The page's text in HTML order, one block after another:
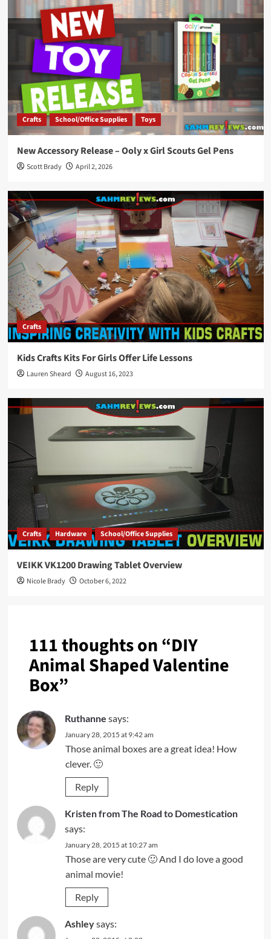
Crafts School/Office Supplies Toys
New Accessory Release – Ooly x Girl Scouts Gel Pens
Scott Brady April 2, 2026
Crafts
Kids Crafts Kits For Girls Offer Life Lessons
Lauren Sheard August 16, 2023
Crafts Hardware School/Office Supplies
VEIKK VK1200 Drawing Tablet Overview
Nicole Brady October 6, 2022
111 thoughts on “DIY
Animal Shaped Valentine
Box”
Ruthanne says:
January 28, 2015 at 9:42 am
Those animal boxes are a great idea! How
clever. 🙂
Reply
Kristen from The Road to Domestication
says:
January 28, 2015 at 10:27 am
Those are very cute 🙂 And I do love a good
animal movie!
Reply
Ashleysays: